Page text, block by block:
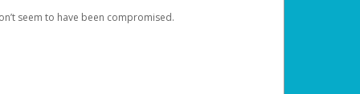
seem to have been compromised.